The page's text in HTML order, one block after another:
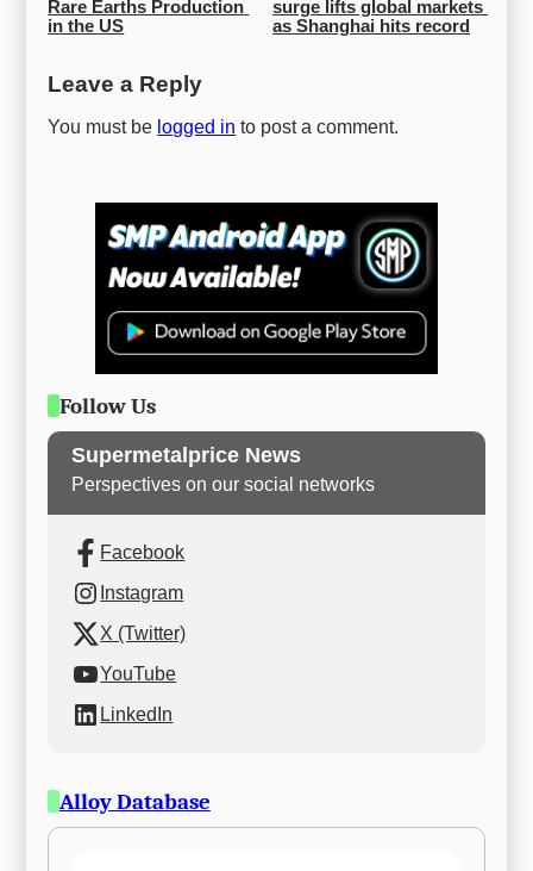
Rare Earths Production
in the US
surge lifts global markets
as Shanghai hits record
Leave a Reply
You must be logged in to post a comment.
Follow Us
Supermetalprice News
Perspectives on our social networks
Facebook
Instagram
X (Twitter)
YouTube
LinkedIn
Alloy Database